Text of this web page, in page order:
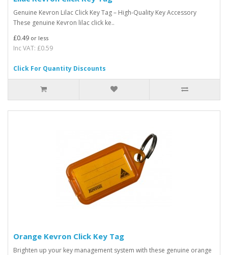
Genuine Kevron Lilac Click Key Tag – High-Quality Key Accessory
These genuine Kevron lilac click ke..
£0.49 or less
Inc VAT: £0.59
Click For Quantity Discounts
Orange Kevron Click Key Tag
Brighten up your key management system with these genuine orange